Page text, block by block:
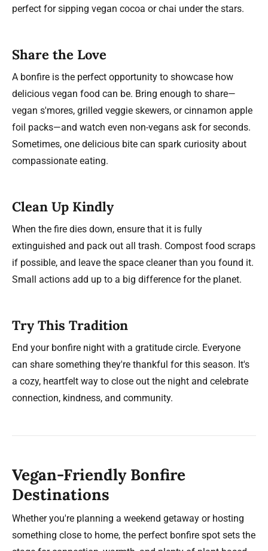
perfect for sipping vegan cocoa or chai under the stars.
Share the Love
A bonfire is the perfect opportunity to showcase how
delicious vegan food can be. Bring enough to share—
vegan s'mores, grilled veggie skewers, or cinnamon apple
foil packs—and watch even non-vegans ask for seconds.
Sometimes, one delicious bite can spark curiosity about
compassionate eating.
Clean Up Kindly
When the fire dies down, ensure that it is fully
extinguished and pack out all trash. Compost food scraps
if possible, and leave the space cleaner than you found it.
Small actions add up to a big difference for the planet.
Try This Tradition
End your bonfire night with a gratitude circle. Everyone
can share something they're thankful for this season. It's
a cozy, heartfelt way to close out the night and celebrate
connection, kindness, and community.
Vegan-Friendly Bonfire
Destinations
Whether you're planning a weekend getaway or hosting
something close to home, the perfect bonfire spot sets the